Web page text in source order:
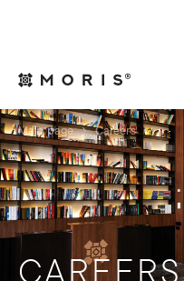
Main page Careers
CAREERS